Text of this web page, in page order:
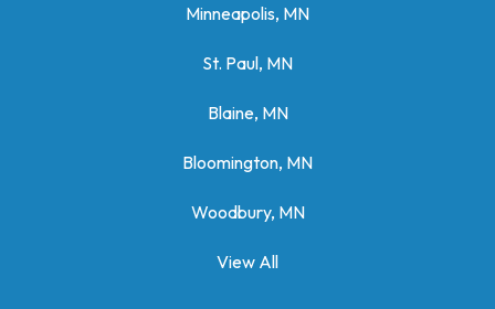
Minneapolis, MN
St. Paul, MN
Blaine, MN
Bloomington, MN
Woodbury, MN
View All